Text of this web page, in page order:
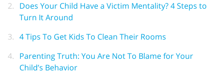
2. Does Your Child Have a Victim Mentality? 4 Steps to
Turn It Around
3. 4 Tips To Get Kids To Clean Their Rooms
4. Parenting Truth: You Are Not To Blame for Your
Child’s Behavior